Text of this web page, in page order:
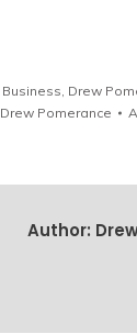
Business Drew
Drew Pomerance
Author: